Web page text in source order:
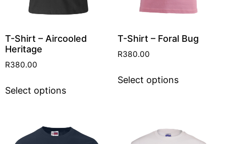
T-Shirt – Aircooled
Heritage
R380.00
Select options
T-Shirt – Foral Bug
R380.00
Select options